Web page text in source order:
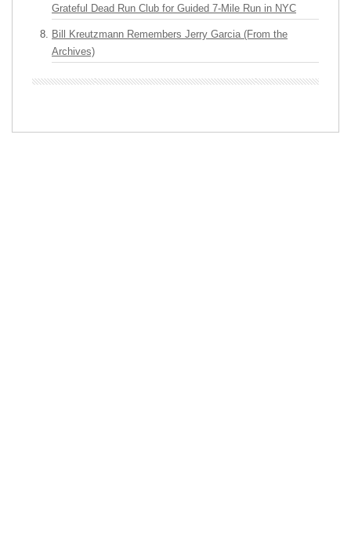
Grateful Dead Run Club for Guided 7-Mile Run in NYC
Bill Kreutzmann Remembers Jerry Garcia (From the
Archives)